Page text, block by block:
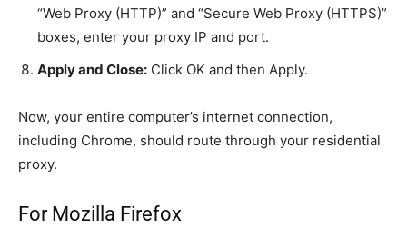
“Web Proxy (HTTP)” and “Secure Web Proxy (HTTPS)”
boxes, enter your proxy IP and port.
Apply and Close: Click OK and then Apply.
Now, your entire computer’s internet connection,
including Chrome, should route through your residential
proxy.
For Mozilla Firefox